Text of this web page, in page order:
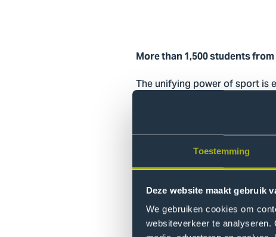
Toestemming
Deze website maakt gebruik
We gebruiken cookies om
websiteverkeer te analyseren.
More than 1,500 students
The unifying power of sport is
on a smaller scale. Ellen van
opportunity to meet one
see students training together
More than just
That sense of connection is
Nobels women’s basketball